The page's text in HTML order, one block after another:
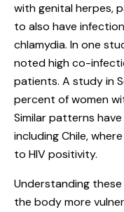
with genital herpes,
to also have
chlamydia. In one
noted high co-
patients. A study in
percent of women
Similar patterns
including Chile,
to HIV positivity.
Understanding
the body more